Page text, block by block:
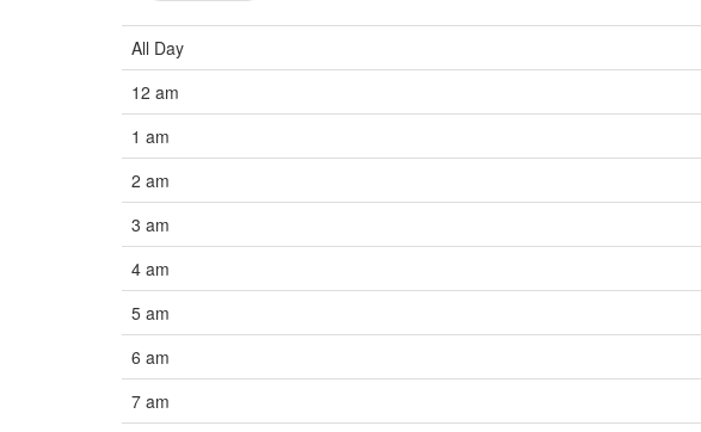
All Day
12 am
1 am
2 am
3 am
4 am
5 am
6 am
7 am